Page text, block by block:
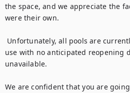
the space, and we appreciate the
were their own.
use with no anticipated reopening
unavailable.
We are confident that you are